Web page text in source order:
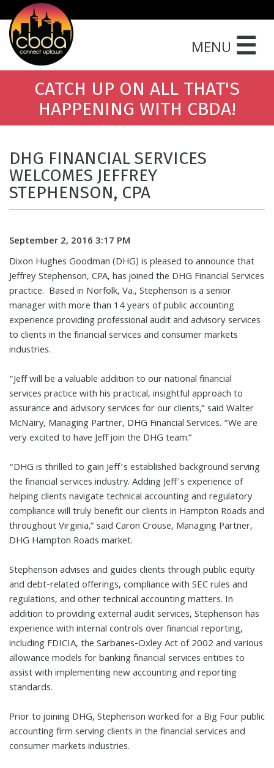
MENU ☰
CATCH UP ON ALL THAT'S
HAPPENING WITH CBDA!
DHG FINANCIAL SERVICES
WELCOMES JEFFREY
STEPHENSON, CPA
September 2, 2016 3:17 PM
Dixon Hughes Goodman (DHG) is pleased to announce that
Jeffrey Stephenson, CPA, has joined the DHG Financial Services
practice. Based in Norfolk, Va., Stephenson is a senior
manager with more than 14 years of public accounting
experience providing professional audit and advisory services
to clients in the financial services and consumer markets
industries.
“Jeff will be a valuable addition to our national financial
services practice with his practical, insightful approach to
assurance and advisory services for our clients,” said Walter
McNairy, Managing Partner, DHG Financial Services. “We are
very excited to have Jeff join the DHG team.”
“DHG is thrilled to gain Jeff’s established background serving
the financial services industry. Adding Jeff’s experience of
helping clients navigate technical accounting and regulatory
compliance will truly benefit our clients in Hampton Roads and
throughout Virginia,” said Caron Crouse, Managing Partner,
DHG Hampton Roads market.
Stephenson advises and guides clients through public equity
and debt-related offerings, compliance with SEC rules and
regulations, and other technical accounting matters. In
addition to providing external audit services, Stephenson has
experience with internal controls over financial reporting,
including FDICIA, the Sarbanes-Oxley Act of 2002 and various
allowance models for banking financial services entities to
assist with implementing new accounting and reporting
standards.
Prior to joining DHG, Stephenson worked for a Big Four public
accounting firm serving clients in the financial services and
consumer markets industries.